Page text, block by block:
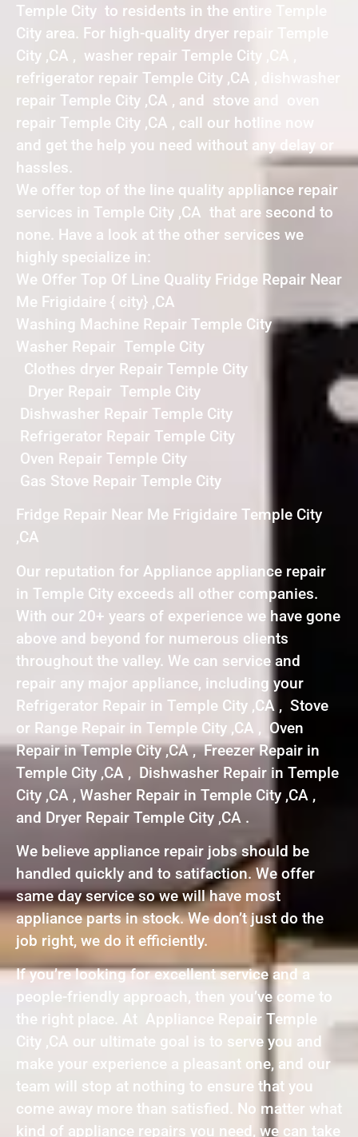
Temple City to residents in the entire Temple
City area. For high-quality dryer repair Temple
City ,CA , washer repair Temple City ,CA ,
refrigerator repair Temple City ,CA , dishwasher
repair Temple City ,CA , and stove and oven
repair Temple City ,CA , call our hotline now
and get the help you need without any delay or
hassles.
We offer top of the line quality appliance repair
services in Temple City ,CA that are second to
none. Have a look at the other services we
highly specialize in:
We Offer Top Of Line Quality Fridge Repair Near
Me Frigidaire { city} ,CA
Washing Machine Repair Temple City
Washer Repair Temple City
Clothes dryer Repair Temple City
Dryer Repair Temple City
Dishwasher Repair Temple City
Refrigerator Repair Temple City
Oven Repair Temple City
Gas Stove Repair Temple City
Fridge Repair Near Me Frigidaire Temple City
,CA
Our reputation for Appliance appliance repair
in Temple City exceeds all other companies.
With our 20+ years of experience we have gone
above and beyond for numerous clients
throughout the valley. We can service and
repair any major appliance, including your
Refrigerator Repair in Temple City ,CA , Stove
or Range Repair in Temple City ,CA , Oven
Repair in Temple City ,CA , Freezer Repair in
Temple City ,CA , Dishwasher Repair in Temple
City ,CA , Washer Repair in Temple City ,CA ,
and Dryer Repair Temple City ,CA .
We believe appliance repair jobs should be
handled quickly and to satifaction. We offer
same day service so we will have most
appliance parts in stock. We don’t just do the
job right, we do it efficiently.
If you’re looking for excellent service and a
people-friendly approach, then you’ve come to
the right place. At Appliance Repair Temple
City ,CA our ultimate goal is to serve you and
make your experience a pleasant one, and our
team will stop at nothing to ensure that you
come away more than satisfied. No matter what
kind of appliance repairs you need, we can take